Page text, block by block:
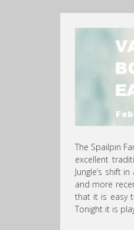
The Spailpin
excellent
Jungle’s shift
and more
that it is easy
Tonight it is